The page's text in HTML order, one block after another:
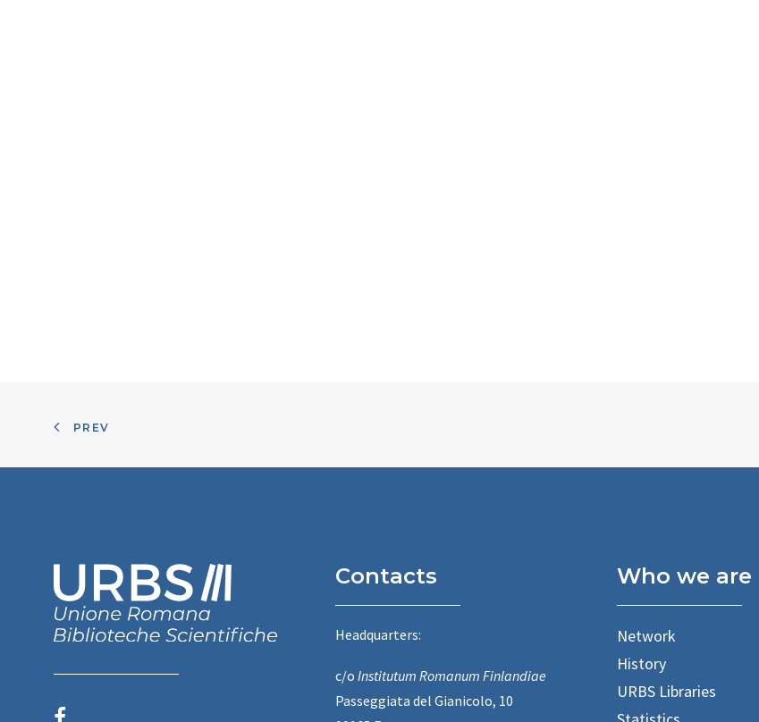
PREV
Contacts
Headquarters:
c/o Institutum Romanum Finlandiae
Passeggiata del Gianicolo, 10
Who we are
Network
History
URBS Libraries